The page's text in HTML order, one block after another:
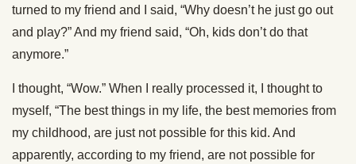
turned to my friend and I said, “Why doesn’t he just go out
and play?” And my friend said, “Oh, kids don’t do that
anymore.”
I thought, “Wow.” When I really processed it, I thought to
myself, “The best things in my life, the best memories from
my childhood, are just not possible for this kid. And
apparently, according to my friend, are not possible for